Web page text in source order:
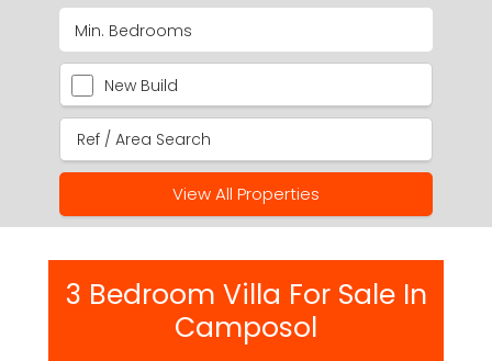
New Build
View All Properties
3 Bedroom Villa For Sale In
Camposol